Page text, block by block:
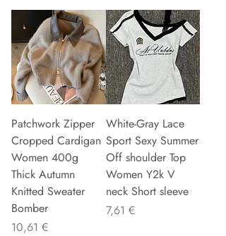
Patchwork Zipper
Cropped Cardigan
Women 400g
Thick Autumn
Knitted Sweater
Bomber
Preis
10,61 €
White-Gray Lace
Sport Sexy Summer
Off shoulder Top
Women Y2k V
neck Short sleeve
Preis
7,61 €